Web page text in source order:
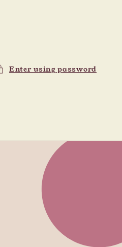
Enter using password